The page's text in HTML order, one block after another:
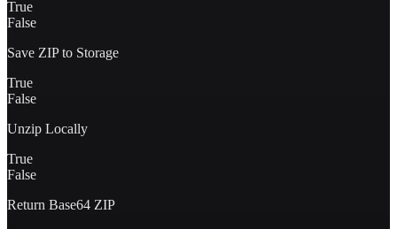
True
False
Save ZIP to Storage
True
False
Unzip Locally
True
False
Return Base64 ZIP